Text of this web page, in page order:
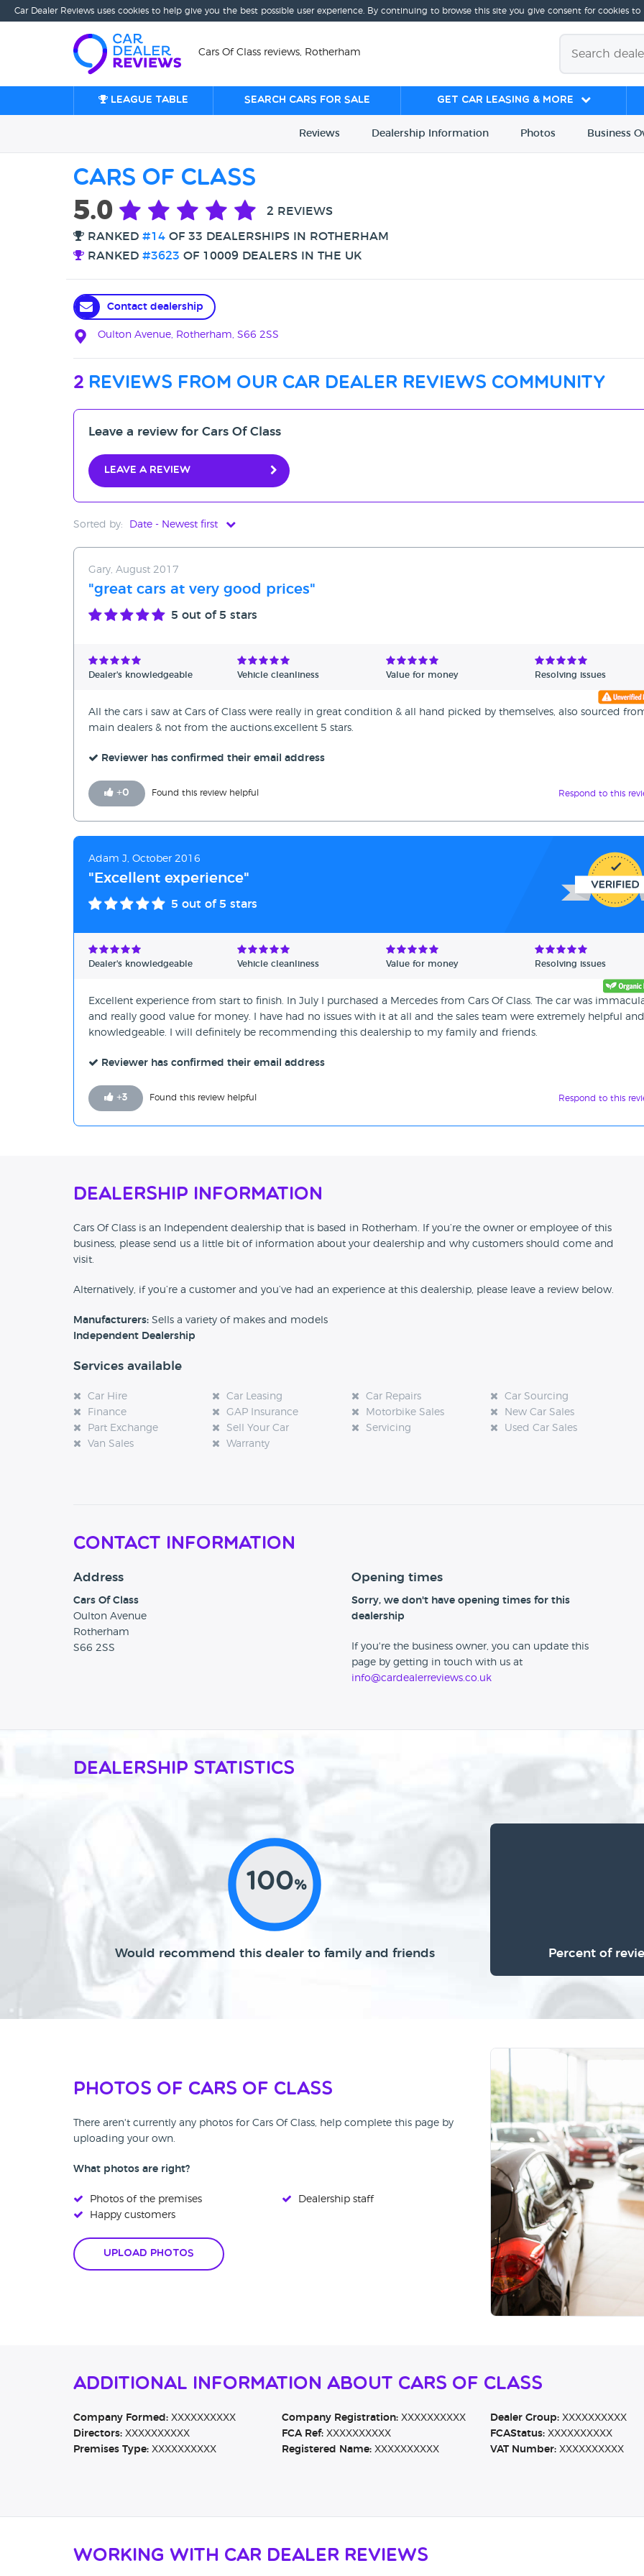
Car Dealer Reviews uses cookies to help give you the best possible user experience. By continuing to browse this site you give consent for cookies
Cars Of Class reviews, Rotherham
League table Search cars for sale Get Car Leasing & More
Reviews Dealership Information Photos Business
Cars Of Class
5.0 2 REVIEWS
RANKED #14 OF 33 DEALERSHIPS IN ROTHERHAM
RANKED #3623 OF 10009 DEALERS IN THE UK
Contact dealership
Oulton Avenue, Rotherham, S66 2SS
2 reviews from our car dealer reviews community
Leave a review for Cars Of Class
Leave a review
Sorted by: Date - Newest first
Avg Rating - High to Low
Verified Reviews
Gary, August 2017
"great cars at very good prices"
5 out of 5 stars
Dealer's knowledgeable Vehicle cleanliness Value for money Resolving issues
All the cars i saw at Cars of Class were really in great condition & all hand picked by themselves, also sourced
main dealers & not from the auctions.excellent 5 stars.
Reviewer has confirmed their email address
+0 Found this review helpful Respond to this
Adam J, October 2016
"Excellent experience"
5 out of 5 stars
Dealer's knowledgeable Vehicle cleanliness Value for money Resolving issues
Excellent experience from start to finish. In July I purchased a Mercedes from Cars Of Class. The car was
and really good value for money. I have had no issues with it at all and the sales team were extremely helpful and
knowledgeable. I will definitely be recommending this dealership to my family and friends.
Reviewer has confirmed their email address
+3 Found this review helpful Respond to this
Dealership Information
Cars Of Class is an Independent dealership that is based in Rotherham. If you’re the owner or employee of this
business, please send us a little bit of information about your dealership and why customers should come and
visit.
Alternatively, if you’re a customer and you’ve had an experience at this dealership, please leave a review below.
Manufacturers: Sells a variety of makes and models
Independent Dealership
Services available
Car Hire Car Leasing Car Repairs
Car Sourcing
Finance
GAP Insurance Motorbike Sales
New Car Sales
Part Exchange
Sell Your Car Servicing
Used Car Sales
Van Sales
Warranty
Contact Information
Address
Cars Of Class
Oulton Avenue
Rotherham
S66 2SS
Opening times
Sorry, we don't have opening times for this
dealership
If you're the business owner, you can update this
page by getting in touch with us at
info@cardealerreviews.co.uk
Dealership Statistics
100%
Would recommend this dealer to family and friends Percent of
Photos of Cars Of Class
There aren't currently any photos for Cars Of Class, help complete this page by
uploading your own.
What photos are right?
Photos of the premises
Happy customers
Dealership staff
Upload Photos
Additional Information About Cars Of Class
Company Formed: XXXXXXXXXX Company Registration:XXXXXXXXXX Dealer Group:XXXXXXXXXX
Directors: XXXXXXXXXX FCA Ref:XXXXXXXXXX FCAStatus:XXXXXXXXXX
Premises Type: XXXXXXXXXX Registered Name:XXXXXXXXXX VAT Number:XXXXXXXXXX
Working with Car Dealer Reviews